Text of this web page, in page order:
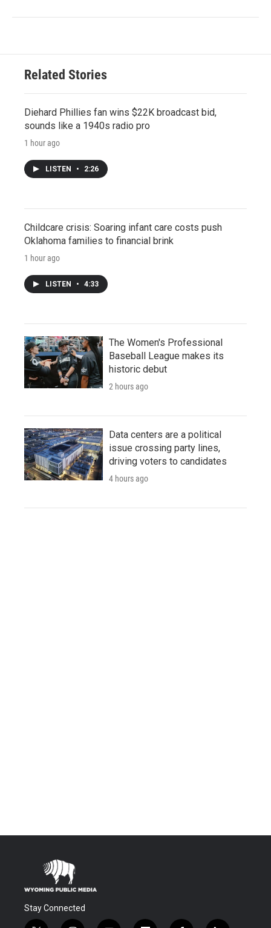
Related Stories
Diehard Phillies fan wins $22K broadcast bid,
sounds like a 1940s radio pro
1 hour ago
LISTEN • 2:26
Childcare crisis: Soaring infant care costs push
Oklahoma families to financial brink
1 hour ago
LISTEN • 4:33
The Women's Professional
Baseball League makes its
historic debut
2 hours ago
Data centers are a political
issue crossing party lines,
driving voters to candidates
4 hours ago
Stay Connected